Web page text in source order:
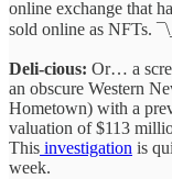
online exchange that
sold online as NFTs.
Deli-cious: Or… a
an obscure Western
Hometown) with a
valuation of $113
This investigation is
week.